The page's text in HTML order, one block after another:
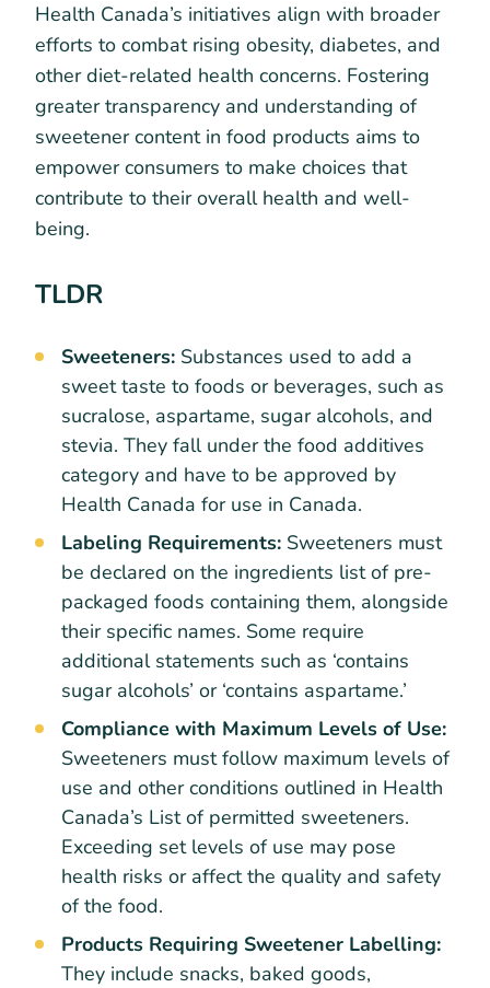
Health Canada’s initiatives align with broader
efforts to combat rising obesity, diabetes, and
other diet-related health concerns. Fostering
greater transparency and understanding of
sweetener content in food products aims to
empower consumers to make choices that
contribute to their overall health and well-
being.
TLDR
Sweeteners: Substances used to add a
sweet taste to foods or beverages, such as
sucralose, aspartame, sugar alcohols, and
stevia. They fall under the food additives
category and have to be approved by
Health Canada for use in Canada.
Labeling Requirements: Sweeteners must
be declared on the ingredients list of pre-
packaged foods containing them, alongside
their specific names. Some require
additional statements such as ‘contains
sugar alcohols’ or ‘contains aspartame.’
Compliance with Maximum Levels of Use:
Sweeteners must follow maximum levels of
use and other conditions outlined in Health
Canada’s List of permitted sweeteners.
Exceeding set levels of use may pose
health risks or affect the quality and safety
of the food.
Products Requiring Sweetener Labelling:
They include snacks, baked goods,